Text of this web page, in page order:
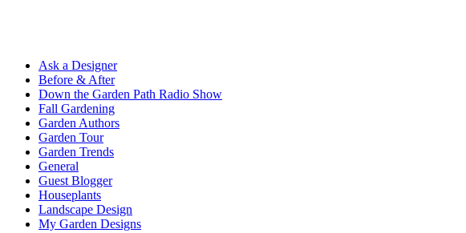
Ask a Designer
Before & After
Down the Garden Path Radio Show
Fall Gardening
Garden Authors
Garden Tour
Garden Trends
General
Guest Blogger
Houseplants
Landscape Design
My Garden Designs